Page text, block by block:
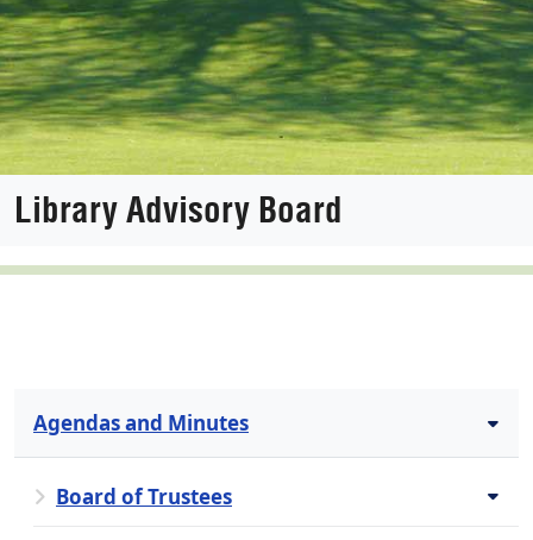
Library Advisory Board
Agendas and Minutes
Board of Trustees